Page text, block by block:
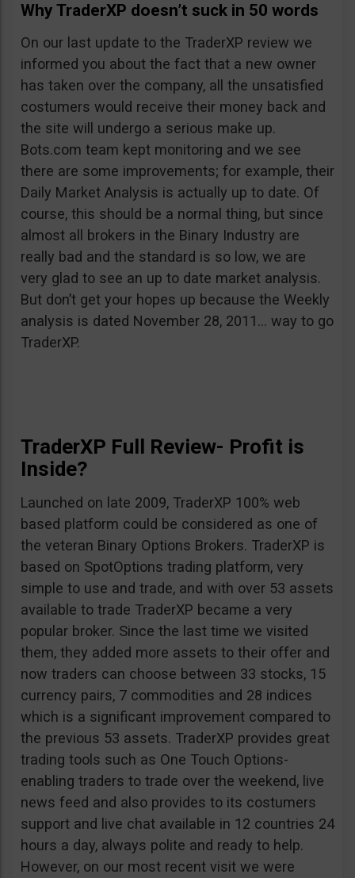
Why TraderXP doesn’t suck in 50 words
On our last update to the TraderXP review we
informed you about the fact that a new owner
has taken over the company, all the unsatisfied
costumers would receive their money back and
the site will undergo a serious make up.
Bots.com team kept monitoring and we see
there are some improvements; for example, their
Daily Market Analysis is actually up to date. Of
course, this should be a normal thing, but since
almost all brokers in the Binary Industry are
really bad and the standard is so low, we are
very glad to see an up to date market analysis.
But don’t get your hopes up because the Weekly
analysis is dated November 28, 2011… way to go
TraderXP.
TraderXP Full Review- Profit is
Inside?
Launched on late 2009, TraderXP 100% web
based platform could be considered as one of
the veteran Binary Options Brokers. TraderXP is
based on SpotOptions trading platform, very
simple to use and trade, and with over 53 assets
available to trade TraderXP became a very
popular broker. Since the last time we visited
them, they added more assets to their offer and
now traders can choose between 33 stocks, 15
currency pairs, 7 commodities and 28 indices
which is a significant improvement compared to
the previous 53 assets. TraderXP provides great
trading tools such as One Touch Options-
enabling traders to trade over the weekend, live
news feed and also provides to its costumers
support and live chat available in 12 countries 24
hours a day, always polite and ready to help.
However, on our most recent visit we were